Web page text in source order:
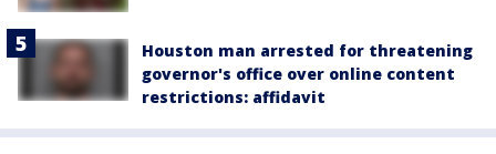
Houston man arrested for threatening
governor's office over online content
restrictions: affidavit